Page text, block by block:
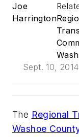
Joe
Harrington
Sept. 10, 2014
The Regional
Washoe